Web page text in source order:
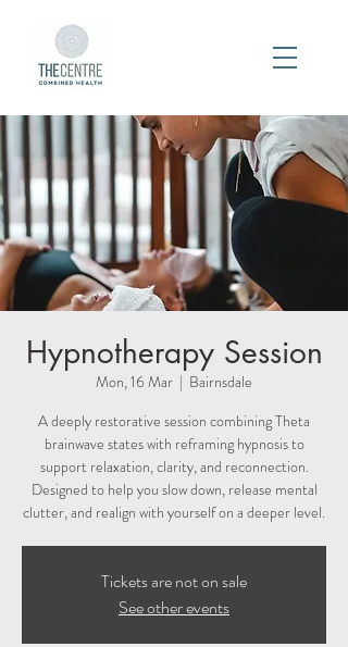
Hypnotherapy Session
Mon, 16 Mar
  |
Bairnsdale
A deeply restorative session combining Theta
brainwave states with reframing hypnosis to
support relaxation, clarity, and reconnection.
Designed to help you slow down, release mental
clutter, and realign with yourself on a deeper level.
Tickets are not on sale
See other events